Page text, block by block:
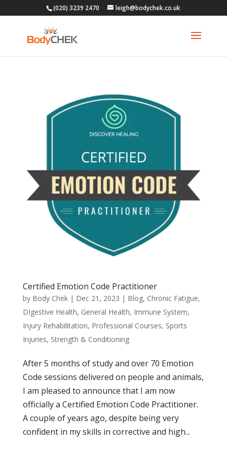
(020) 3239 2470 leigh@bodychek.co.uk
Certified Emotion Code Practitioner
by Body Chek| Dec 21, 2023 | Blog, Chronic Fatigue,
DIgestive Health, General Health, Immune System,
Injury Rehabilitation, Professional Courses, Sports
Injuries, Strength & Conditioning
After 5 months of study and over 70 Emotion
Code sessions delivered on people and animals,
I am pleased to announce that I am now
officially a Certified Emotion Code Practitioner.
A couple of years ago, despite being very
confident in my skills in corrective and high...